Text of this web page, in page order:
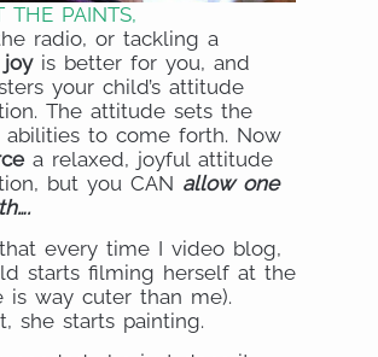
THE PAINTS,
radio, or tackling a
is better for you, and
your child’s attitude
The attitude sets the
to come forth. Now
a relaxed, joyful attitude
but you CAN allow one
that every time I video blog,
starts filming herself at the
is way cuter than me).
she starts painting.